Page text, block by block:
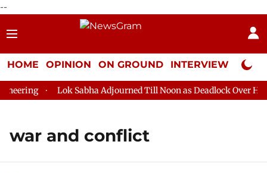
--
HOME OPINION ON GROUND INTERVIEW Neta
Lok Sabha Adjourned Till Noon as Deadlock Over HM
war and conflict